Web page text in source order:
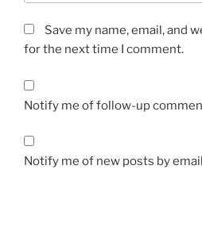
Save my name, email, and
for the next time I comment.
Notify me of follow-up
Notify me of new posts by